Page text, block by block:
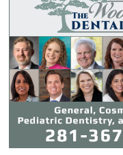
Boat Captains Needed for
High School Bass